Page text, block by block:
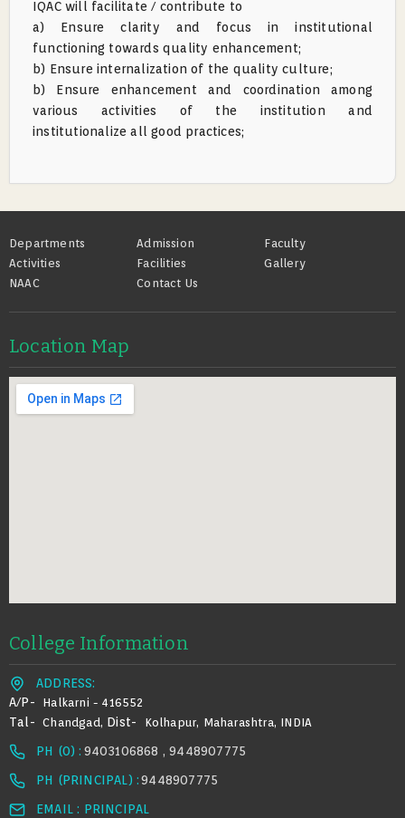
IQAC will facilitate / contribute to
a) Ensure clarity and focus in institutional
functioning towards quality enhancement;
b) Ensure internalization of the quality culture;
b) Ensure enhancement and coordination among
various activities of the institution and
institutionalize all good practices;
Footer
Departments Admission
Faculty
Activities
Facilities
Gallery
NAAC
Contact Us
Location Map
College Information
ADDRESS:
A/p-
Halkarni - 416552
Tal- Chandgad, Dist- Kolhapur, Maharashtra, INDIA
PH (0) : 9403106868 , 9448907775
PH (PRINCIPAL) : 9448907775
EMAIL : PRINCIPAL